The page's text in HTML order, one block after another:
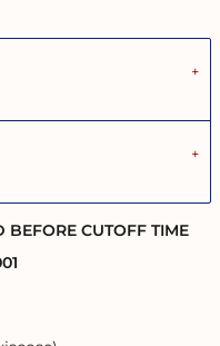
BEFORE CUTOFF TIME